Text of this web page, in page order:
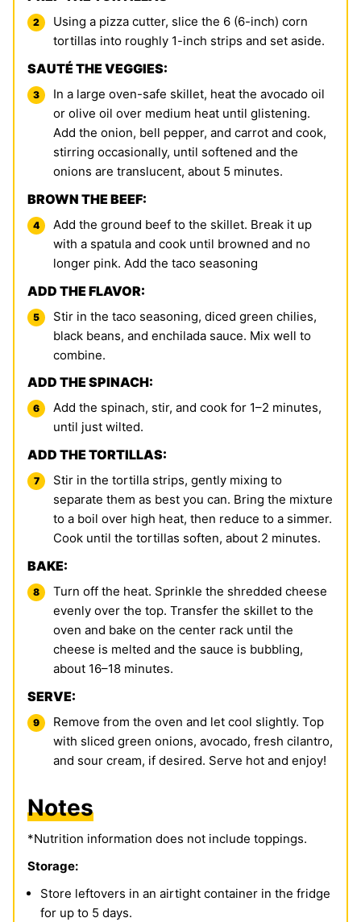
Using a pizza cutter, slice the 6 (6-inch) corn
tortillas into roughly 1-inch strips and set aside.
SAUTÉ THE VEGGIES:
In a large oven-safe skillet, heat the avocado oil
or olive oil over medium heat until glistening.
Add the onion, bell pepper, and carrot and cook,
stirring occasionally, until softened and the
onions are translucent, about 5 minutes.
BROWN THE BEEF:
Add the ground beef to the skillet. Break it up
with a spatula and cook until browned and no
longer pink. Add the taco seasoning
ADD THE FLAVOR:
Stir in the taco seasoning, diced green chilies,
black beans, and enchilada sauce. Mix well to
combine.
ADD THE SPINACH:
Add the spinach, stir, and cook for 1–2 minutes,
until just wilted.
ADD THE TORTILLAS:
Stir in the tortilla strips, gently mixing to
separate them as best you can. Bring the mixture
to a boil over high heat, then reduce to a simmer.
Cook until the tortillas soften, about 2 minutes.
BAKE:
Turn off the heat. Sprinkle the shredded cheese
evenly over the top. Transfer the skillet to the
oven and bake on the center rack until the
cheese is melted and the sauce is bubbling,
about 16–18 minutes.
SERVE:
Remove from the oven and let cool slightly. Top
with sliced green onions, avocado, fresh cilantro,
and sour cream, if desired. Serve hot and enjoy!
Notes
*Nutrition information does not include toppings.
Storage:
Store leftovers in an airtight container in the fridge
for up to 5 days.